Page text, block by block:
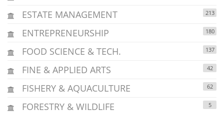
ESTATE MANAGEMENT 213
ENTREPRENEURSHIP 180
FOOD SCIENCE & TECH. 137
FINE & APPLIED ARTS 42
FISHERY & AQUACULTURE 62
FORESTRY & WILDLIFE 5